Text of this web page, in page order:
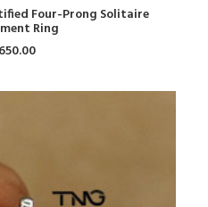
CARTFour-Prong Solitaire
Ring